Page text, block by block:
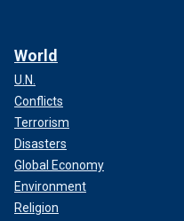
World
U.N.
Conflicts
Terrorism
Disasters
Global Economy
Environment
Religion